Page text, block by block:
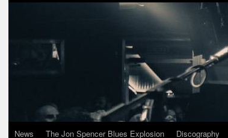
News The Jon Spencer Blues Explosion Discography